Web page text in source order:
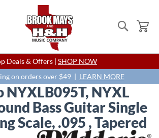
Search
Skip
to
Content
Deals & Offers | SHOP NOW
on orders over $49 | LEARN MORE
NYXLB095T, NYXL
Bass Guitar Single
Scale, .095 , Tapered